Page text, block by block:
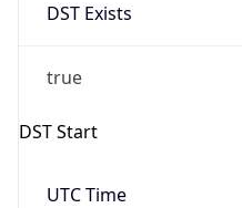
DST Exists
true
DST Start
UTC Time